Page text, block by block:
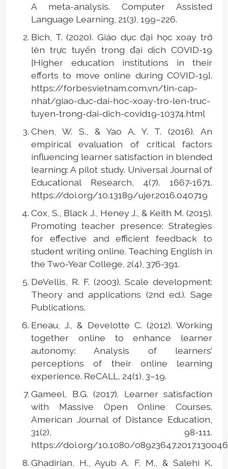
A meta-analysis. Computer Assisted
Language Learning, 21(3), 199–226.
Bich, T. (2020). Giáo dục đại học xoay trở
lên trực tuyến trong đại dịch COVID-19
[Higher education institutions in their
efforts to move online during COVID-19].
https://forbesvietnam.com.vn/tin-cap-
nhat/giao-duc-dai-hoc-xoay-tro-len-truc-
tuyen-trong-dai-dich-covid19-10374.html
Chen, W. S., & Yao A. Y. T. (2016). An
empirical evaluation of critical factors
influencing learner satisfaction in blended
learning: A pilot study. Universal Journal of
Educational Research, 4(7). 1667-1671.
https://doi.org/10.13189/ujer.2016.040719
Cox, S., Black J., Heney J., & Keith M. (2015).
Promoting teacher presence: Strategies
for effective and efficient feedback to
student writing online. Teaching English in
the Two-Year College, 2(4), 376-391.
DeVellis, R. F. (2003). Scale development:
Theory and applications (2nd ed.). Sage
Publications.
Eneau, J., & Develotte C. (2012). Working
together online to enhance learner
autonomy: Analysis of learners’
perceptions of their online learning
experience. ReCALL, 24(1), 3–19.
Gameel, B.G. (2017). Learner satisfaction
with Massive Open Online Courses.
American Journal of Distance Education,
31(2), 98-111.
https://doi.org/10.1080/
Ghadirian, H., Ayub A. F. M., & Salehi K.